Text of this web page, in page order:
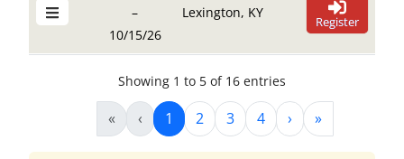
–
10/15/26
Lexington, KY
Register
Showing 1 to 5 of 16 entries
« ‹ 1 2 3 4 › »